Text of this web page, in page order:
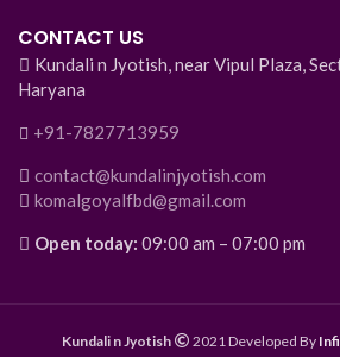
CONTACT US
Kundali n Jyotish, near Vipul Plaza,
Haryana
+91-7827713959
contact@kundalinjyotish.com
komalgoyalfbd@gmail.com
Open today: 09:00 am – 07:00 pm
Kundali n Jyotish 2021 Developed By